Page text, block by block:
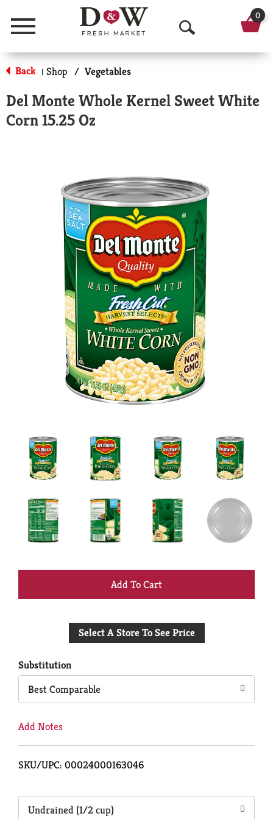
Menu
O
p
n
a
r
c
h
0
Back | Shop / Vegetables
Del Monte Whole Kernel Sweet White
Corn 15.25 Oz
+
to
Select A Store To See Price
Substitution
Best Comparable
Add Notes
SKU/UPC: 00024000163046
Undrained (1/2 cup)